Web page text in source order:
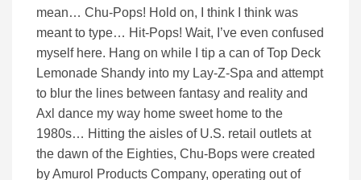
mean… Chu-Pops! Hold on, I think I think was
meant to type… Hit-Pops! Wait, I’ve even confused
myself here. Hang on while I tip a can of Top Deck
Lemonade Shandy into my Lay-Z-Spa and attempt
to blur the lines between fantasy and reality and
Axl dance my way home sweet home to the
1980s… Hitting the aisles of U.S. retail outlets at
the dawn of the Eighties, Chu-Bops were created
by Amurol Products Company, operating out of